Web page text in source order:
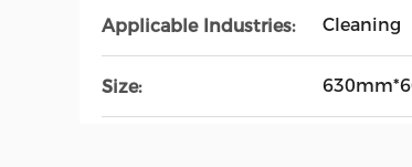
Applicable Industries: Cleaning
Size: